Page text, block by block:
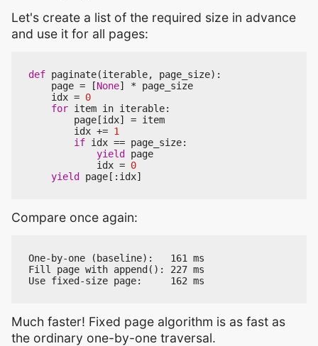
Let's create a list of the required size in advance
and use it for all pages:
def paginate(iterable, page_size):
page = [None] *
page_size
idx = 0
for item in iterable:
page[idx] = item
idx += 1
if idx == page_size:
yield page
idx = 0
yield page[: idx]
Compare once again:
One-by-one (baseline):   161 ms
Fill page with append(): 227 ms
Much faster! Fixed page algorithm is as fast as
the ordinary one-by-one traversal.